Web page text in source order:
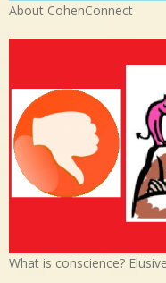
About CohenConnect
What is conscience?